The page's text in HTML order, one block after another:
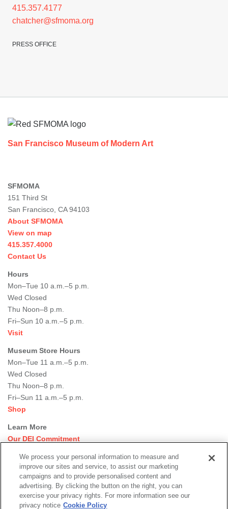
415.357.4177
chatcher@sfmoma.org
PRESS OFFICE
San Francisco Museum of Modern Art
SFMOMA
151 Third St
San Francisco, CA 94103
About SFMOMA
View on map
415.357.4000
Contact Us
Hours
Mon–Tue 10 a.m.–5 p.m.
Wed Closed
Thu Noon–8 p.m.
Fri–Sun 10 a.m.–5 p.m.
Visit
Museum Store Hours
Mon–Tue 11 a.m.–5 p.m.
Wed Closed
Thu Noon–8 p.m.
Fri–Sun 11 a.m.–5 p.m.
Shop
Learn More
Our DEI Commitment
Rental Events
Library + Archives
Dining Options
Social
We process your personal information to measure and
improve our sites and service, to assist our marketing
campaigns and to provide personalised content and
advertising. By clicking the button on the right, you can
exercise your privacy rights. For more information see our
privacy notice Cookie Policy